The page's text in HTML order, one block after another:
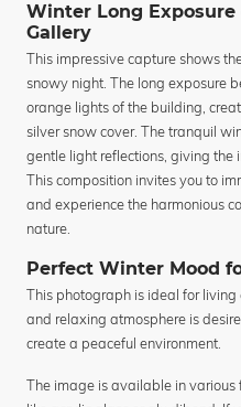
Winter Long
Gallery
This impressive capture shows
snowy night. The long exposure
orange lights of the building,
silver snow cover. The tranquil
gentle light reflections, giving
This composition invites you to
and experience the harmonious
nature.
Perfect Winter Mood
This photograph is ideal for
and relaxing atmosphere is
create a peaceful environment.
The image is available in